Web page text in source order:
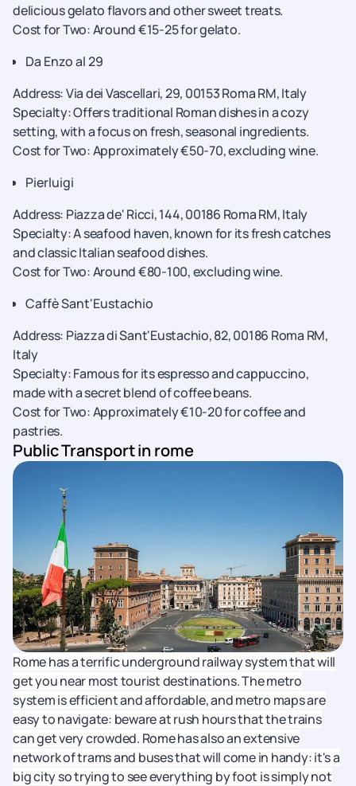
delicious gelato flavors and other sweet treats.
Cost for Two: Around €15-25 for gelato.
Da Enzo al 29
Address: Via dei Vascellari, 29, 00153 Roma RM, Italy
Specialty: Offers traditional Roman dishes in a cozy
setting, with a focus on fresh, seasonal ingredients.
Cost for Two: Approximately €50-70, excluding wine.
Pierluigi
Address: Piazza de' Ricci, 144, 00186 Roma RM, Italy
Specialty: A seafood haven, known for its fresh catches
and classic Italian seafood dishes.
Cost for Two: Around €80-100, excluding wine.
Caffè Sant'Eustachio
Address: Piazza di Sant'Eustachio, 82, 00186 Roma RM,
Italy
Specialty: Famous for its espresso and cappuccino,
made with a secret blend of coffee beans.
Cost for Two: Approximately €10-20 for coffee and
pastries.
Public Transport in rome
Rome has a terrific underground railway system that will
get you near most tourist destinations. The metro
system is efficient and affordable, and metro maps are
easy to navigate: beware at rush hours that the trains
can get very crowded. Rome has also an extensive
network of trams and buses that will come in handy: it's a
big city so trying to see everything by foot is simply not